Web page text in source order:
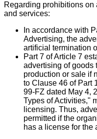
Regarding prohibitions
and services:
In accordance with
Advertising, the
artificial termination
Part 7 of Article 7
advertising of goods
production or sale if
to Clause 46 of Part
99-FZ dated May 4,
Types of Activities,"
licensing. Thus,
permitted if the
has a license for the